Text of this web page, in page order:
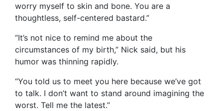
worry myself to skin and bone. You are a
thoughtless, self-centered bastard.”
“It’s not nice to remind me about the
circumstances of my birth,” Nick said, but his
humor was thinning rapidly.
“You told us to meet you here because we’ve got
to talk. I don’t want to stand around imagining the
worst. Tell me the latest.”